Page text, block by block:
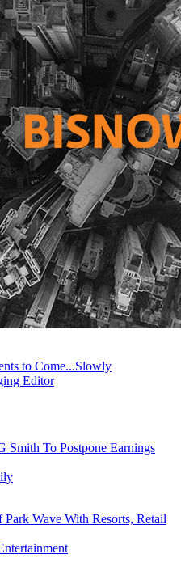
to Come...Slowly
Editor
Smith To Postpone Earnings
Wave With Resorts, Retail